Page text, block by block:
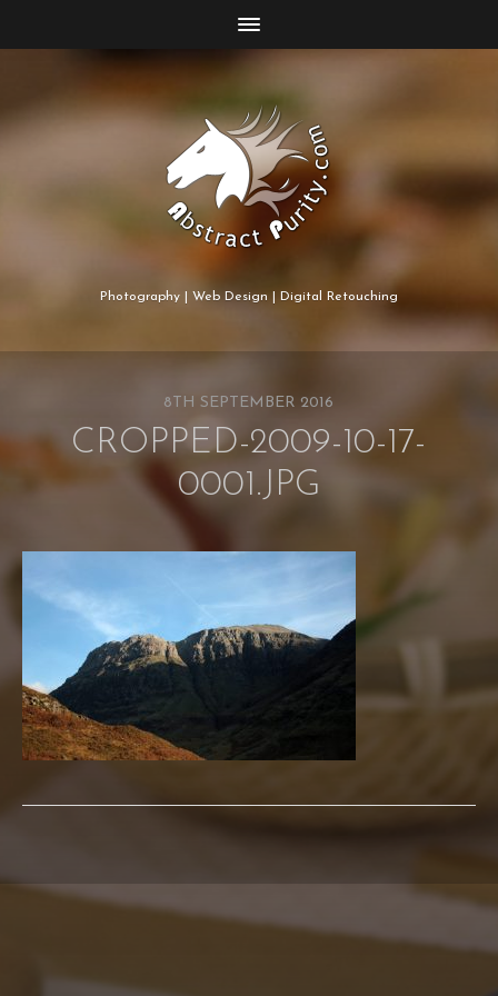
Photography | Web Design | Digital Retouching
8TH SEPTEMBER 2016
CROPPED-2009-10-17-
0001.JPG